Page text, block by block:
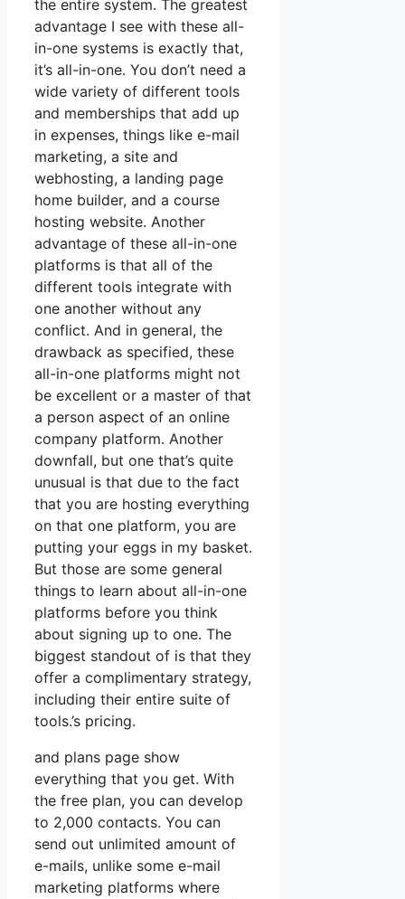
the entire system. The greatest
advantage I see with these all-
in-one systems is exactly that,
it’s all-in-one. You don’t need a
wide variety of different tools
and memberships that add up
in expenses, things like e-mail
marketing, a site and
webhosting, a landing page
home builder, and a course
hosting website. Another
advantage of these all-in-one
platforms is that all of the
different tools integrate with
one another without any
conflict. And in general, the
drawback as specified, these
all-in-one platforms might not
be excellent or a master of that
a person aspect of an online
company platform. Another
downfall, but one that’s quite
unusual is that due to the fact
that you are hosting everything
on that one platform, you are
putting your eggs in my basket.
But those are some general
things to learn about all-in-one
platforms before you think
about signing up to one. The
biggest standout of is that they
offer a complimentary strategy,
including their entire suite of
tools.’s pricing.
and plans page show
everything that you get. With
the free plan, you can develop
to 2,000 contacts. You can
send out unlimited amount of
e-mails, unlike some e-mail
marketing platforms where